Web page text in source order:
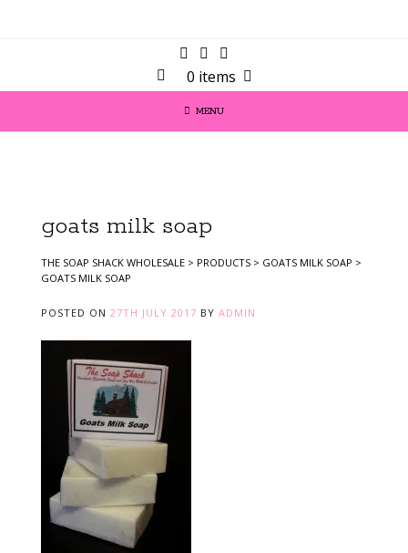
0 items
MENU
goats milk soap
THE SOAP SHACK WHOLESALE > PRODUCTS > GOATS MILK SOAP >
GOATS MILK SOAP
POSTED ON 27TH JULY 2017 BY ADMIN